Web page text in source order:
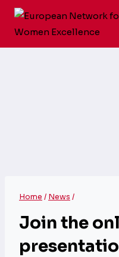
Skip
Home / News /
Join the